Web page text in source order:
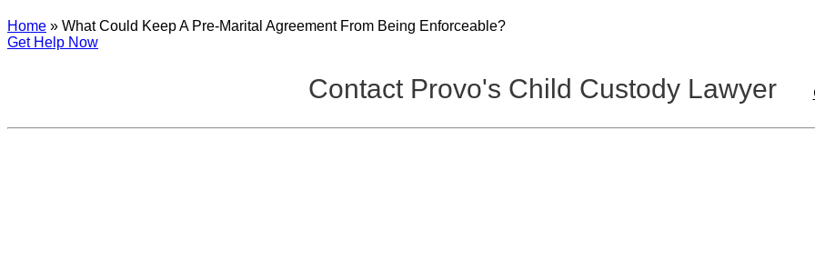
Home » What Could Keep A Pre-Marital Agreement From Being Enforceable?
Get Help Now
Contact Provo's Child Custody Lawyer